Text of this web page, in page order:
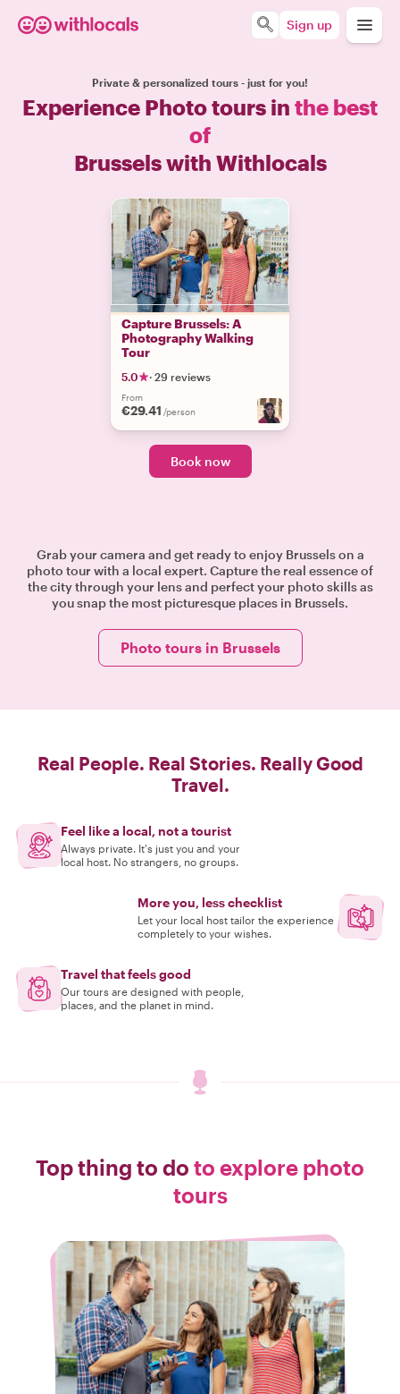
Sign up
Private & personalized tours - just for you!
Experience Photo tours in the best
of
Brussels with Withlocals
Capture Brussels: A
Photography Walking
Tour
5.0 · 29 reviews
From
€29.41 /person
Book now
Grab your camera and get ready to enjoy Brussels on a
photo tour with a local expert. Capture the real essence of
the city through your lens and perfect your photo skills as
you snap the most picturesque places in Brussels.
Photo tours in Brussels
Real People. Real Stories. Really Good
Travel.
Feel like a local, not a tourist
Always private. It's just you and your
local host. No strangers, no groups.
More you, less checklist
Let your local host tailor the experience
completely to your wishes.
Travel that feels good
Our tours are designed with people,
places, and the planet in mind.
Top thing to do to explore photo
tours